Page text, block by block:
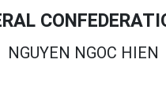
NGUYEN NGOC HIEN